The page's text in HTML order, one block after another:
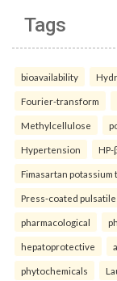
Tags
bioavailability
Fourier-transform
Methylcellulose
Hypertension HP-
Fimasartan
Press-coated
pharmacological
hepatoprotective
phytochemicals